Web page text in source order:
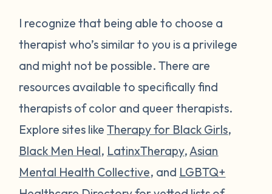
I recognize that being able to choose a
therapist who’s similar to you is a privilege
and might not be possible. There are
resources available to specifically find
therapists of color and queer therapists.
Explore sites likeTherapy for Black Girls,
Black Men Heal, LatinxTherapy, Asian
Mental Health Collective, and LGBTQ+